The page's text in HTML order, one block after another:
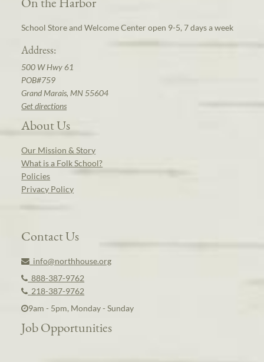
School Store and Welcome Center open 9-5, 7 days a week
Address:
500 W Hwy 61
POB#759
Grand Marais, MN 55604
Get directions
About Us
Our Mission & Story
What is a Folk School?
Policies
Privacy Policy
Contact Us
info@northhouse.org
888-387-9762
218-387-9762
9am - 5pm, Monday - Sunday
Job Opportunities